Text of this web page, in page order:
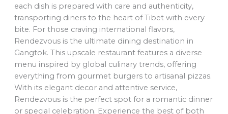
each dish is prepared with care and authenticity,
transporting diners to the heart of Tibet with every
bite. For those craving international flavors,
Rendezvous is the ultimate dining destination in
Gangtok. This upscale restaurant features a diverse
menu inspired by global culinary trends, offering
everything from gourmet burgers to artisanal pizzas.
With its elegant decor and attentive service,
Rendezvous is the perfect spot for a romantic dinner
or special celebration. Experience the best of both